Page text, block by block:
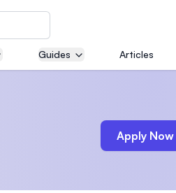
Guides Articles
Apply Now